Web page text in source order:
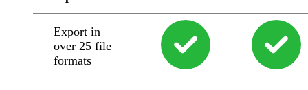
Export in
over 25 file
formats